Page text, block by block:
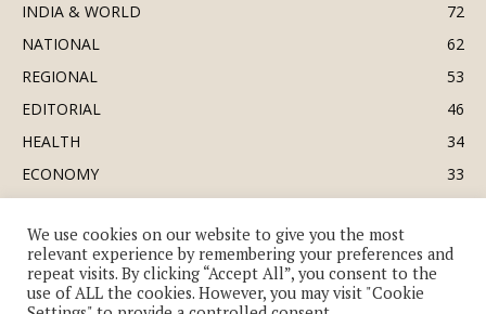
INDIA & WORLD
72
NATIONAL
62
REGIONAL
53
EDITORIAL
46
HEALTH
34
ECONOMY
33
SOCIETY & CULTURE
DEFENCE
We use cookies on our website to give you the most
relevant experience by remembering your preferences and
repeat visits. By clicking “Accept All”, you consent to the
use of ALL the cookies. However, you may visit "Cookie